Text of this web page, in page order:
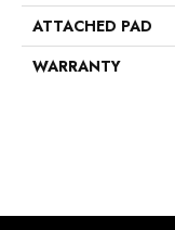
ATTACHED PAD
WARRANTY